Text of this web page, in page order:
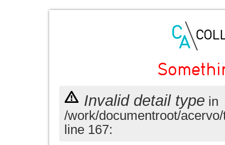
Invalid detail type in
/work/documentroot/
line 167: